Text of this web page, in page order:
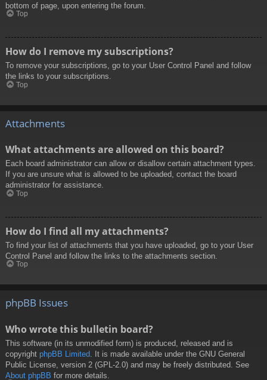
bottom of page, upon entering the forum.
Top
How do I remove my subscriptions?
To remove your subscriptions, go to your User Control Panel and follow
the links to your subscriptions.
Top
Attachments
What attachments are allowed on this board?
Each board administrator can allow or disallow certain attachment types.
If you are unsure what is allowed to be uploaded, contact the board
administrator for assistance.
Top
How do I find all my attachments?
To find your list of attachments that you have uploaded, go to your User
Control Panel and follow the links to the attachments section.
Top
phpBB Issues
Who wrote this bulletin board?
This software (in its unmodified form) is produced, released and is
copyright phpBB Limited . It is made available under the GNU General
Public License, version 2 (GPL-2.0) and may be freely distributed. See
About phpBB for more details.